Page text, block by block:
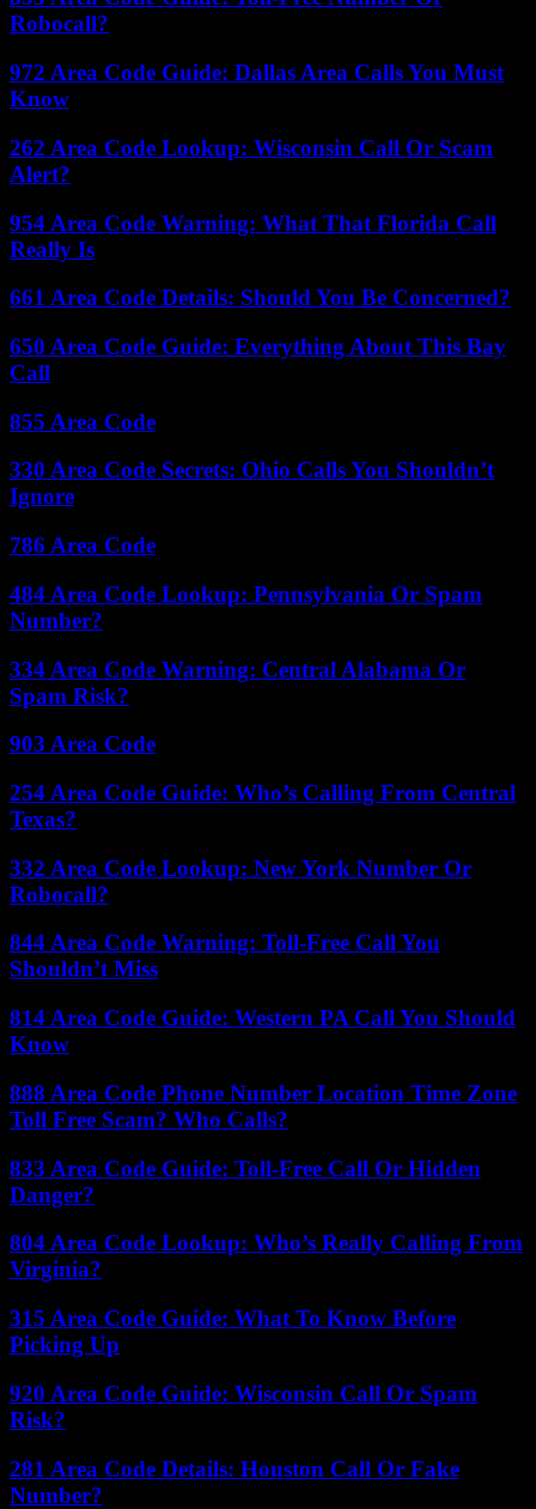
Robocall?
972 Area Code Guide: Dallas Area Calls You Must
Know
262 Area Code Lookup: Wisconsin Call Or Scam
Alert?
954 Area Code Warning: What That Florida Call
Really Is
661 Area Code Details: Should You Be Concerned?
650 Area Code Guide: Everything About This Bay
Call
855 Area Code
330 Area Code Secrets: Ohio Calls You Shouldn’t
Ignore
786 Area Code
484 Area Code Lookup: Pennsylvania Or Spam
Number?
334 Area Code Warning: Central Alabama Or
Spam Risk?
903 Area Code
254 Area Code Guide: Who’s Calling From Central
Texas?
332 Area Code Lookup: New York Number Or
Robocall?
844 Area Code Warning: Toll-Free Call You
Shouldn’t Miss
814 Area Code Guide: Western PA Call You Should
Know
888 Area Code Phone Number Location Time Zone
Toll Free Scam? Who Calls?
833 Area Code Guide: Toll-Free Call Or Hidden
Danger?
804 Area Code Lookup: Who’s Really Calling From
Virginia?
315 Area Code Guide: What To Know Before
Picking Up
920 Area Code Guide: Wisconsin Call Or Spam
Risk?
281 Area Code Details: Houston Call Or Fake
Number?